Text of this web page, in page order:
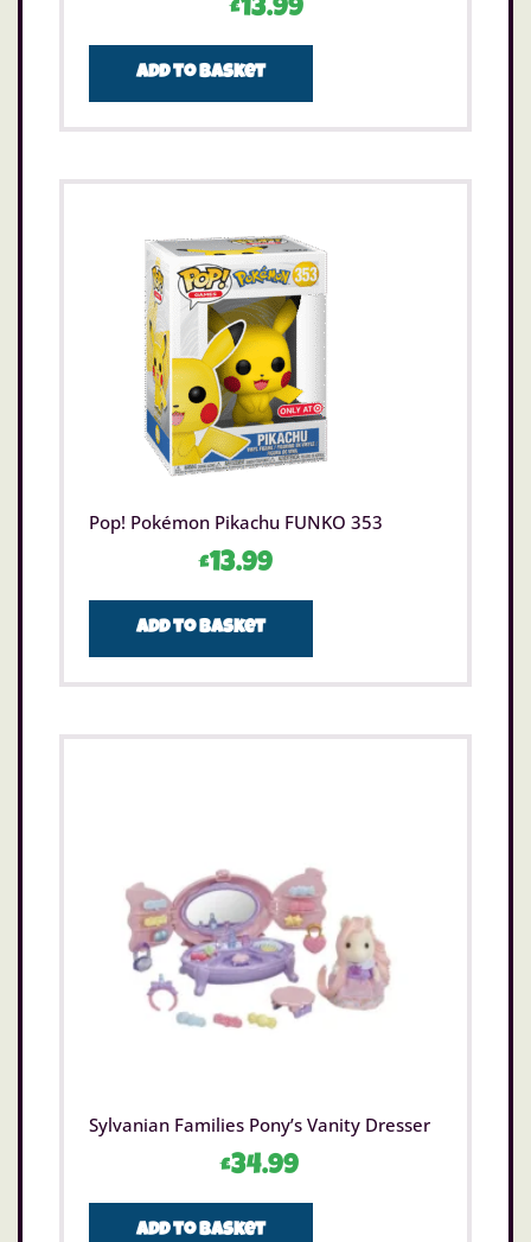
£13.99
Add to basket
Pop! Pokémon Pikachu FUNKO 353
£13.99
Add to basket
Sylvanian Families Pony’s Vanity Dresser
£34.99
Add to basket